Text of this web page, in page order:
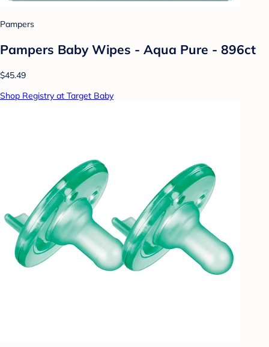
Pampers
Pampers Baby Wipes - Aqua Pure - 896ct
$45.49
Shop Registry at Target Baby